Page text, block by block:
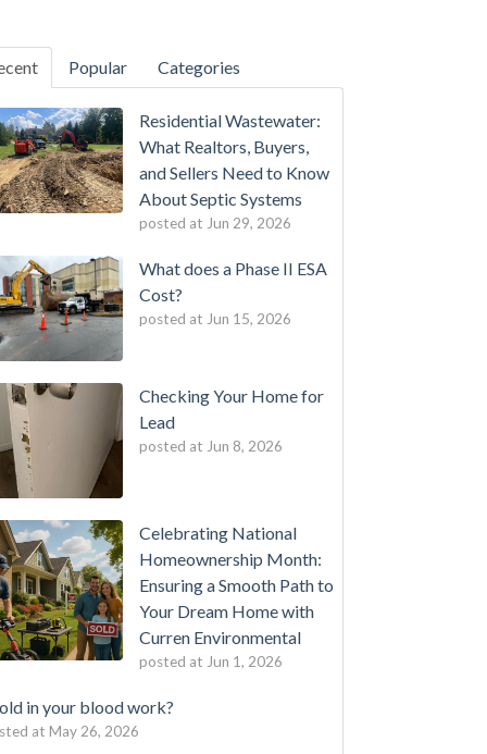
Popular Categories
Residential Wastewater:
What Realtors, Buyers,
and Sellers Need to Know
About Septic Systems
posted at Jun 29, 2026
What does a Phase II ESA
Cost?
posted at Jun 15, 2026
Checking Your Home for
Lead
posted at Jun 8, 2026
Celebrating National
Homeownership Month:
Ensuring a Smooth Path to
Your Dream Home with
Curren Environmental
posted at Jun 1, 2026
in your blood work?
at May 26, 2026